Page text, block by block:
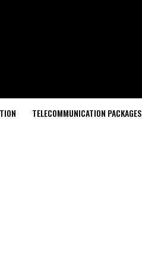
TELECOMMUNICATION PACKAGES